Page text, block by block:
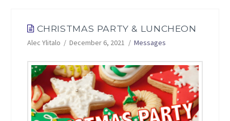
CHRISTMAS PARTY & LUNCHEON
Alec Ylitalo December 6, 2021 Messages